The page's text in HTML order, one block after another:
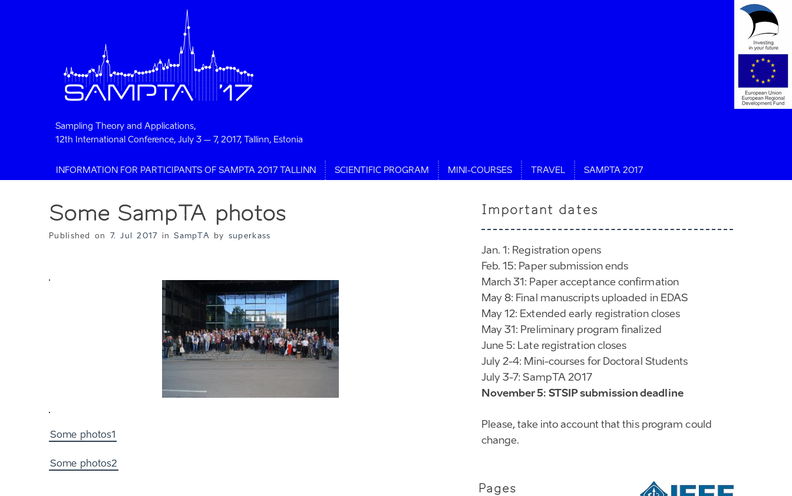
Sampling Theory and Applications,
12th International Conference, July 3 – 7, 2017, Tallinn, Estonia
INFORMATION FOR PARTICIPANTS OF SAMPTA 2017 TALLINN SCIENTIFIC PROGRAM MINI-COURSES TRAVEL SAMPTA 2017
Some SampTA photos
Published on 7. Jul 2017 inSampTA by superkass
Some photos1
Some photos2
Important dates
Jan. 1: Registration opens
Feb. 15: Paper submission ends
March 31: Paper acceptance confirmation
May 8: Final manuscripts uploaded in EDAS
May 12: Extended early registration closes
May 31: Preliminary program finalized
June 5: Late registration closes
July 2-4: Mini-courses for Doctoral Students
July 3-7: SampTA 2017
November 5: STSIP submission deadline
Please, take into account that this program could
change.
Pages